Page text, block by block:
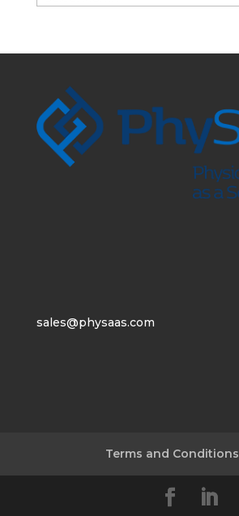
sales@physaas.com
Terms and Conditions